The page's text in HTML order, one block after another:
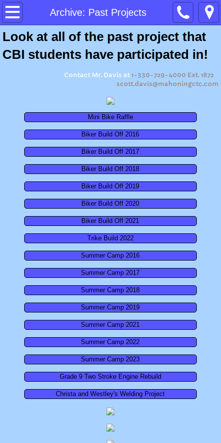
Archive: Past Projects
Home
About
Program Expectations
Ohio Means Jobs Readiness Seal
Summer Camp 2026
Summer Camp 2023
Summer Camp 2022
Summer Camp 2021
Summer Camp 2019
Summer Camp 2018
Summer Camp 2017
Summer Camp 2016
Career Exploration
This Week in CBI!
9th Grade Career Exploration
Bird Baja Build-Off
Combat Vehicle Simulator
Look at all of the past project that
CBI students have participated in!
Contact Mr. Davis at1-330-729-4000 Ext. 1872
scott.davis@mahoningctc.com
Mini Bike Raffle
Biker Build Off 2016
Biker Build Off 2017
Biker Build Off 2018
Biker Build Off 2019
Biker Build Off 2020
Biker Build Off 2021
Trike Build 2022
Summer Camp 2016
Summer Camp 2017
Summer Camp 2018
Summer Camp 2019
Summer Camp 2021
Summer Camp 2022
Summer Camp 2023
Grade 9 Two Stroke Engine Rebuild
Christa and Westley's Welding Project